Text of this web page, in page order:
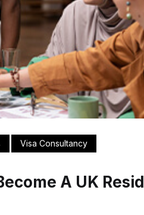
Visa Consultancy
A UK Resid